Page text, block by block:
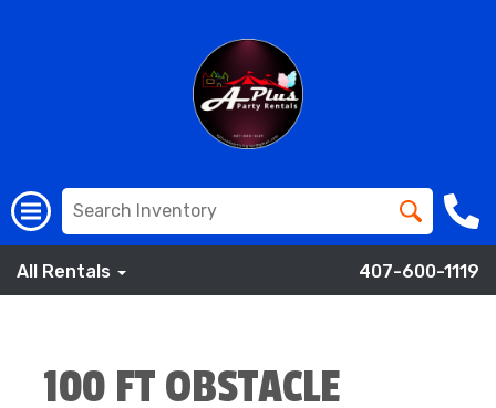
All Rentals 407-600-1119
100 FT OBSTACLE